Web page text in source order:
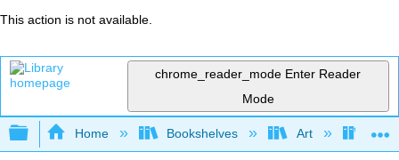
This action is not available.
chrome_reader_mode Enter Reader
Mode
Expand/collapse global hierarchy
Home Bookshelves Art Art